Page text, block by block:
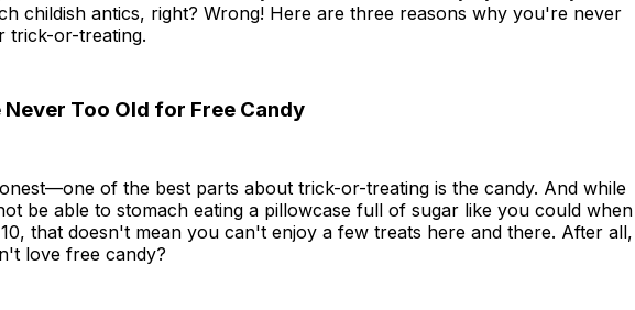
childish antics, right? Wrong! Here are three reasons why you're never
trick-or-treating.
Never Too Old for Free Candy
of the best parts about trick-or-treating is the candy. And while
be able to stomach eating a pillowcase full of sugar like you could when
that doesn't mean you can't enjoy a few treats here and there. After all,
love free candy?